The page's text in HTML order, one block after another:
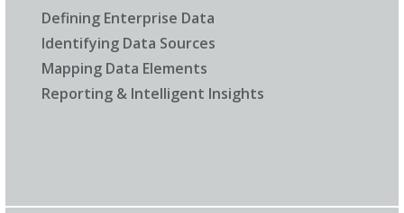
Defining Enterprise Data
Identifying Data Sources
Mapping Data Elements
Reporting & Intelligent Insights